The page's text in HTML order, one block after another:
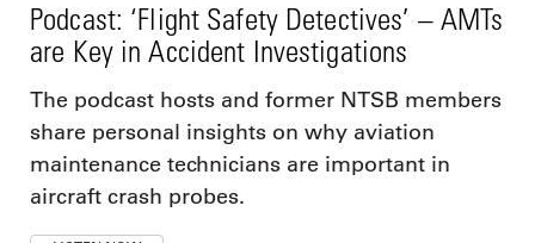
Podcast: ‘Flight Safety Detectives’ – AMTs
are Key in Accident Investigations
The podcast hosts and former NTSB members
share personal insights on why aviation
maintenance technicians are important in
aircraft crash probes.